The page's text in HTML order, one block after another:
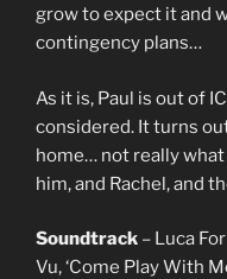
grow to expect it and
contingency plans…
As it is, Paul is out of
considered. It turns
home… not really
him, and Rachel, and
Soundtrack – Luca
Vu, ‘Come Play With